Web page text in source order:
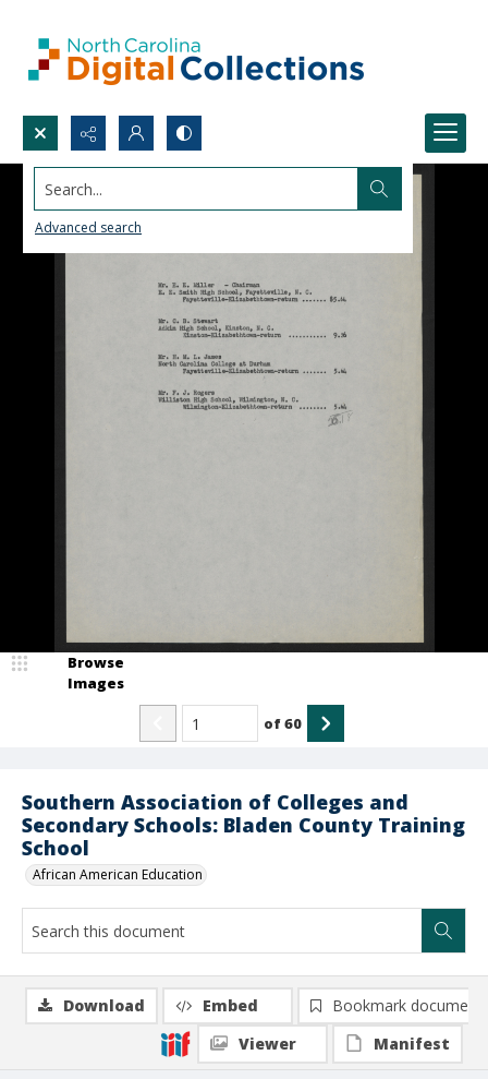
Search...
Advanced search
Southern Association of Colleges and
Secondary Schools: Bladen County Training
School
African American Education
Browse
Images
of60
Download Embed
Bookmark document
Viewer
Manifest